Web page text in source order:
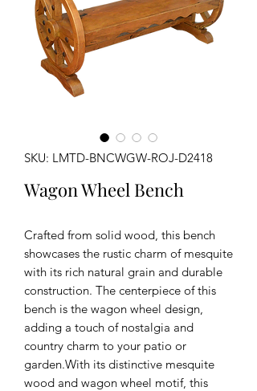
SKU: LMTD-BNCWGW-ROJ-D2418
Wagon Wheel Bench
Crafted from solid wood, this bench
showcases the rustic charm of mesquite
with its rich natural grain and durable
construction. The centerpiece of this
bench is the wagon wheel design,
adding a touch of nostalgia and
country charm to your patio or
garden.With its distinctive mesquite
wood and wagon wheel motif, this